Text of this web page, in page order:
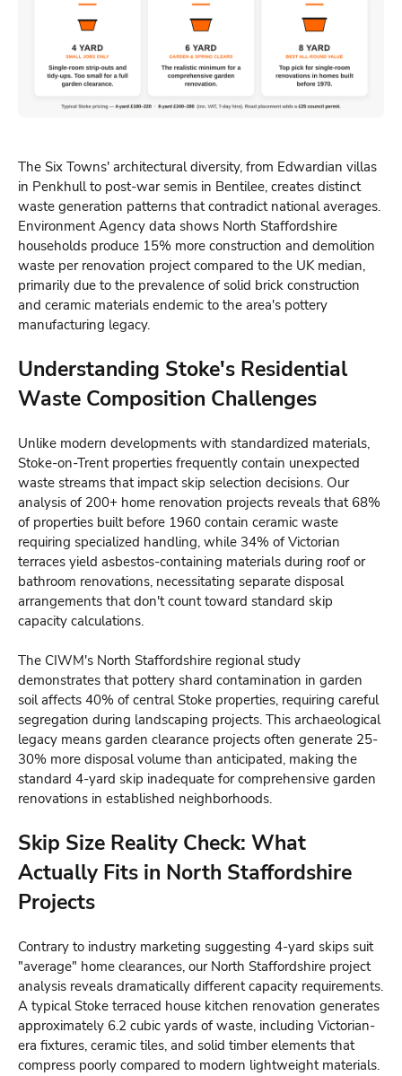
The Six Towns' architectural diversity, from Edwardian villas
in Penkhull to post-war semis in Bentilee, creates distinct
waste generation patterns that contradict national averages.
Environment Agency data shows North Staffordshire
households produce 15% more construction and demolition
waste per renovation project compared to the UK median,
primarily due to the prevalence of solid brick construction
and ceramic materials endemic to the area's pottery
manufacturing legacy.
Understanding Stoke's Residential
Waste Composition Challenges
Unlike modern developments with standardized materials,
Stoke-on-Trent properties frequently contain unexpected
waste streams that impact skip selection decisions. Our
analysis of 200+ home renovation projects reveals that 68%
of properties built before 1960 contain ceramic waste
requiring specialized handling, while 34% of Victorian
terraces yield asbestos-containing materials during roof or
bathroom renovations, necessitating separate disposal
arrangements that don't count toward standard skip
capacity calculations.
The CIWM's North Staffordshire regional study
demonstrates that pottery shard contamination in garden
soil affects 40% of central Stoke properties, requiring careful
segregation during landscaping projects. This archaeological
legacy means garden clearance projects often generate 25-
30% more disposal volume than anticipated, making the
standard 4-yard skip inadequate for comprehensive garden
renovations in established neighborhoods.
Skip Size Reality Check: What
Actually Fits in North Staffordshire
Projects
Contrary to industry marketing suggesting 4-yard skips suit
"average" home clearances, our North Staffordshire project
analysis reveals dramatically different capacity requirements.
A typical Stoke terraced house kitchen renovation generates
approximately 6.2 cubic yards of waste, including Victorian-
era fixtures, ceramic tiles, and solid timber elements that
compress poorly compared to modern lightweight materials.